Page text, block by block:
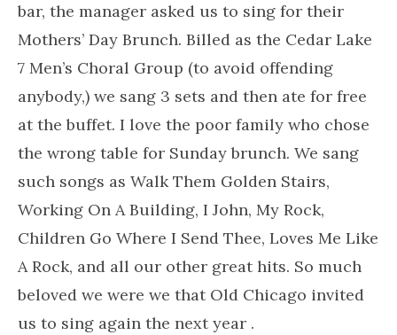
bar, the manager asked us to sing for their
Mothers’ Day Brunch. Billed as the Cedar Lake
7 Men’s Choral Group (to avoid offending
anybody,) we sang 3 sets and then ate for free
at the buffet. I love the poor family who chose
the wrong table for Sunday brunch. We sang
such songs as Walk Them Golden Stairs,
Working On A Building, I John, My Rock,
Children Go Where I Send Thee, Loves Me Like
A Rock, and all our other great hits. So much
beloved we were we that Old Chicago invited
us to sing again the next year .